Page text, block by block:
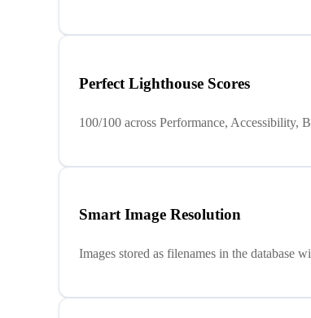
Perfect Lighthouse Scores
100/100 across Performance, Accessibility,
Smart Image Resolution
Images stored as filenames in the database